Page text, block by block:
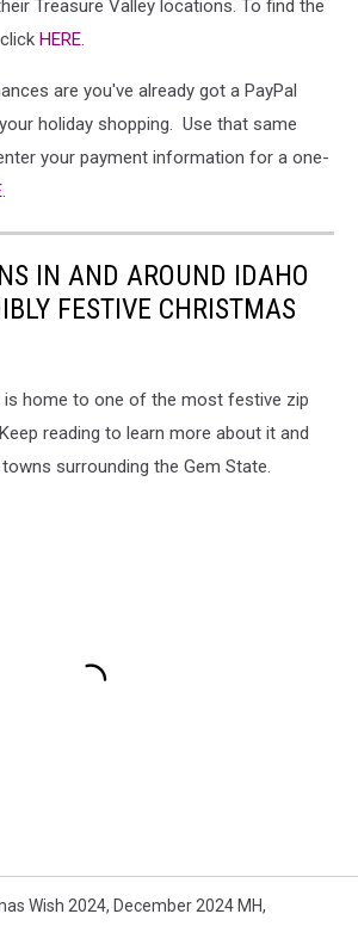
Treasure Valley locations. To find the
HERE.
are you've already got a PayPal
holiday shopping. Use that same
your payment information for a one-
IN AND AROUND IDAHO
FESTIVE CHRISTMAS
is home to one of the most festive zip
reading to learn more about it and
surrounding the Gem State.
Wish 2024, December 2024 MH,